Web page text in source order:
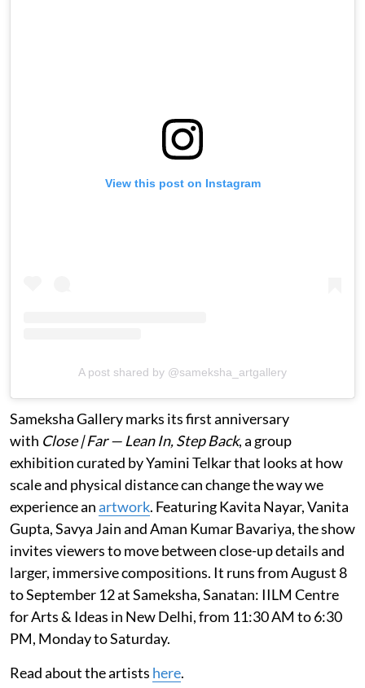
View this post on Instagram
A post shared by @sameksha_artgallery
Sameksha Gallery marks its first anniversary
with Close | Far — Lean In, Step Back, a group
exhibition curated by Yamini Telkar that looks at how
scale and physical distance can change the way we
experience anartwork. Featuring Kavita Nayar, Vanita
Gupta, Savya Jain and Aman Kumar Bavariya, the show
invites viewers to move between close-up details and
larger, immersive compositions. It runs from August 8
to September 12 at Sameksha, Sanatan: IILM Centre
for Arts & Ideas in New Delhi, from 11:30 AM to 6:30
PM, Monday to Saturday.
Read about the artists here.